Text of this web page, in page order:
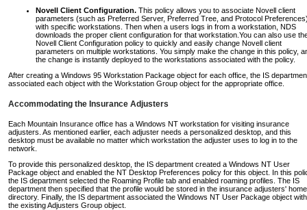
Novell Client Configuration. This policy allows you to associate Novell client
parameters (such as Preferred Server, Preferred Tree, and Protocol
with specific workstations. Then when a users logs in from a workstation, NDS
downloads the proper client configuration for that workstation.You can also use
Novell Client Configuration policy to quickly and easily change Novell client
parameters on multiple workstations. You simply make the change in this policy,
the change is instantly deployed to the workstations associated with the policy.
After creating a Windows 95 Workstation Package object for each office, the IS
associated each object with the Workstation Group object for the appropriate office.
Accommodating the Insurance Adjusters
Each Mountain Insurance office has a Windows NT workstation for visiting insurance
adjusters. As mentioned earlier, each adjuster needs a personalized desktop, and this
desktop must be available no matter which workstation the adjuster uses to log in to the
network.
To provide this personalized desktop, the IS department created a Windows NT User
Package object and enabled the NT Desktop Preferences policy for this object. In this
the IS department selected the Roaming Profile tab and enabled roaming profiles. The IS
department then specified that the profile would be stored in the insurance adjusters' home
directory. Finally, the IS department associated the Windows NT User Package object with
the existing Adjusters Group object.